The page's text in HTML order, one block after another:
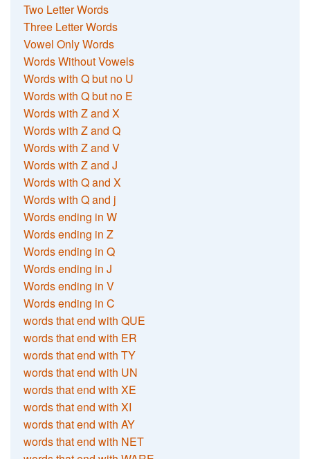
Two Letter Words
Three Letter Words
Vowel Only Words
Words Without Vowels
Words with Q but no U
Words with Q but no E
Words with Z and X
Words with Z and Q
Words with Z and V
Words with Z and J
Words with Q and X
Words with Q and j
Words ending in W
Words ending in Z
Words ending in Q
Words ending in J
Words ending in V
Words ending in C
words that end with QUE
words that end with ER
words that end with TY
words that end with UN
words that end with XE
words that end with XI
words that end with AY
words that end with NET